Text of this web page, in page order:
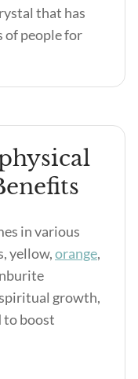
that has
of people for
in various
yellow,orange,
growth,
to boost